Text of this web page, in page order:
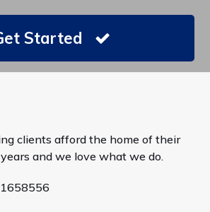
Started
clients afford the home of their
and we love what we do.